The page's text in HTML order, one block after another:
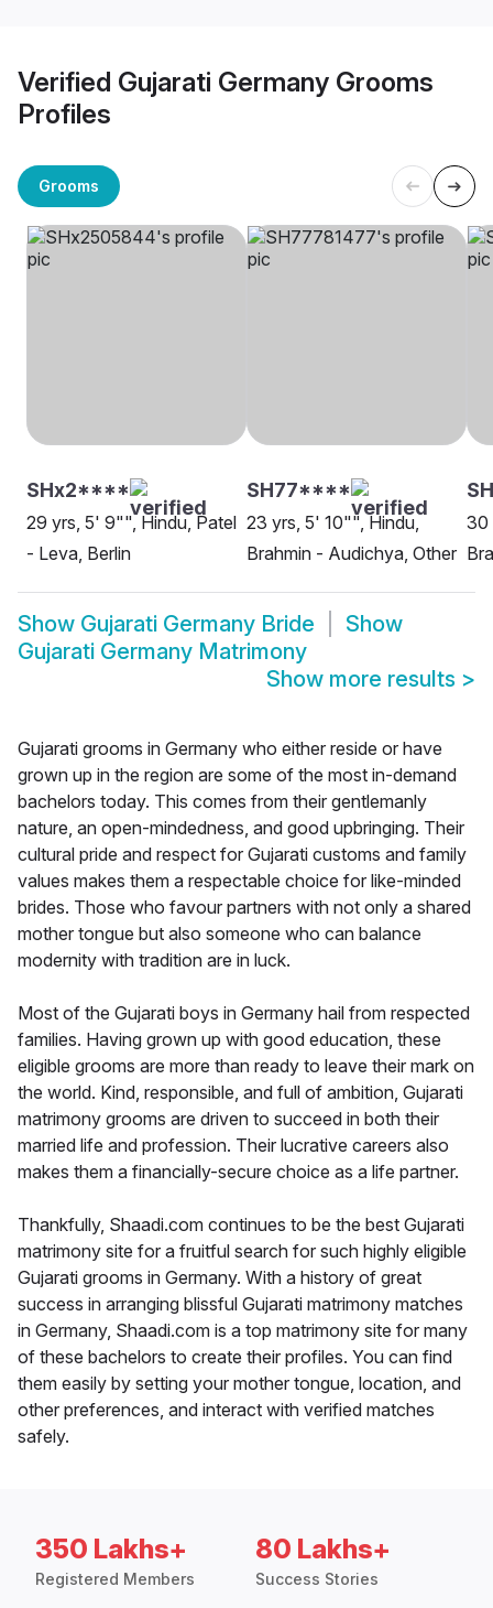
Verified Gujarati Germany Grooms
Profiles
Grooms
SHx2****
29 yrs, 5' 9"", Hindu, Patel
- Leva, Berlin
SH77****
23 yrs, 5' 10"", Hindu,
Brahmin - Audichya, Other
30
Show Gujarati Germany Bride
Show
Gujarati Germany Matrimony
Show more results >
Gujarati grooms in Germany who either reside or have
grown up in the region are some of the most in-demand
bachelors today. This comes from their gentlemanly
nature, an open-mindedness, and good upbringing. Their
cultural pride and respect for Gujarati customs and family
values makes them a respectable choice for like-minded
brides. Those who favour partners with not only a shared
mother tongue but also someone who can balance
modernity with tradition are in luck.
Most of the Gujarati boys in Germany hail from respected
families. Having grown up with good education, these
eligible grooms are more than ready to leave their mark on
the world. Kind, responsible, and full of ambition, Gujarati
matrimony grooms are driven to succeed in both their
married life and profession. Their lucrative careers also
makes them a financially-secure choice as a life partner.
Thankfully, Shaadi.com continues to be the best Gujarati
matrimony site for a fruitful search for such highly eligible
Gujarati grooms in Germany. With a history of great
success in arranging blissful Gujarati matrimony matches
in Germany, Shaadi.com is a top matrimony site for many
of these bachelors to create their profiles. You can find
them easily by setting your mother tongue, location, and
other preferences, and interact with verified matches
safely.
350 Lakhs+
Registered Members
80 Lakhs+
Success Stories